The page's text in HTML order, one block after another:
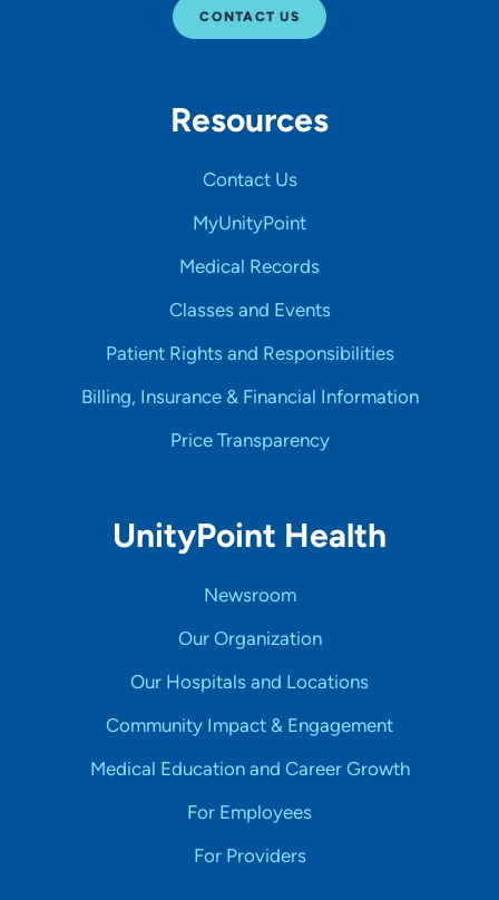
CONTACT US
Resources
Contact Us
MyUnityPoint
Medical Records
Classes and Events
Patient Rights and Responsibilities
Billing, Insurance & Financial Information
Price Transparency
UnityPoint Health
Newsroom
Our Organization
Our Hospitals and Locations
Community Impact & Engagement
Medical Education and Career Growth
For Employees
For Providers